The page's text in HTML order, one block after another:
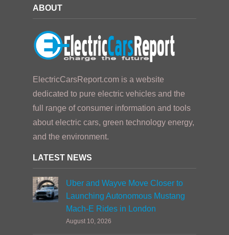
ABOUT
ElectricCarsReport.com is a website
dedicated to pure electric vehicles and the
full range of consumer information and tools
about electric cars, green technology energy,
and the environment.
LATEST NEWS
Uber and Wayve Move Closer to
Launching Autonomous Mustang
Mach-E Rides in London
August 10, 2026